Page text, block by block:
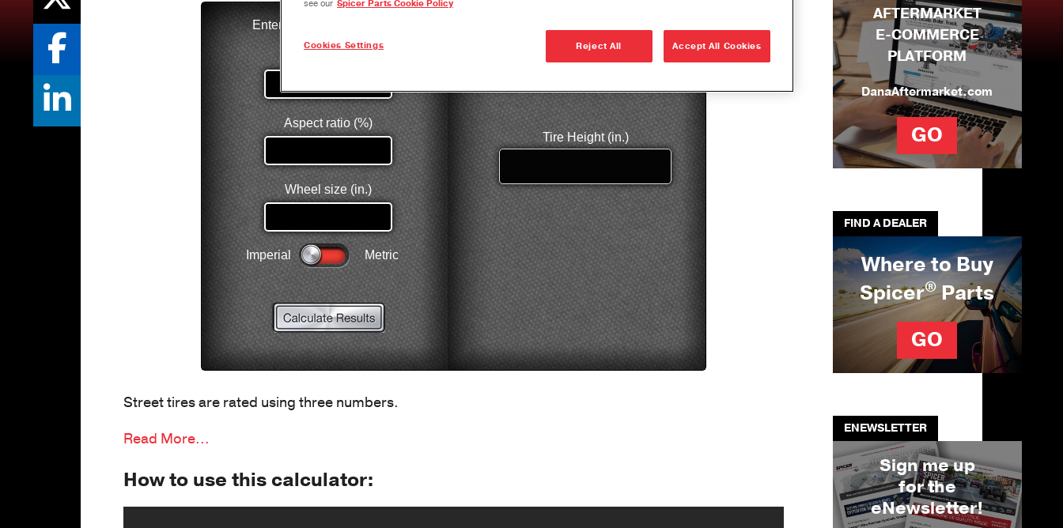
Anglemaster
Specifications
Downspeeding Solutions
Measuring U-Joints
Merchandise
Seal Installation Tool Kit
Street tires are rated using three numbers.
Read More...
How to use this calculator:
AFTERMARKET
E-COMMERCE
PLATFORM
DanaAftermarket.com
GO
FIND A DEALER
Where to Buy
Spicer®Parts
GO
ENEWSLETTER
Sign me up
for the
eNewsletter!
see our Spicer Parts Cookie Policy
Reject All Accept All Cookies
Cookies Settings